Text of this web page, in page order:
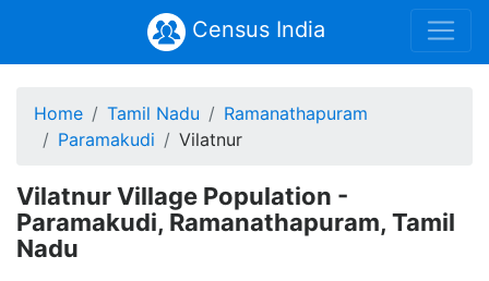
Census India
Home Tamil Nadu
Ramanathapuram
Paramakudi
Vilatnur
Vilatnur Village Population -
Paramakudi, Ramanathapuram, Tamil
Nadu